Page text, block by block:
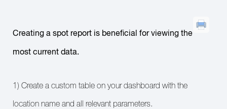
Creating a spot report is beneficial for viewing the
most current data.
1) Create a custom table on your dashboard with the
location name and all relevant parameters.